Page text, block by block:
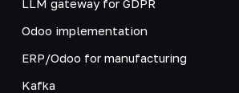
LLM gateway for GDPR
Odoo implementation
ERP/Odoo for manufacturing
Kafka